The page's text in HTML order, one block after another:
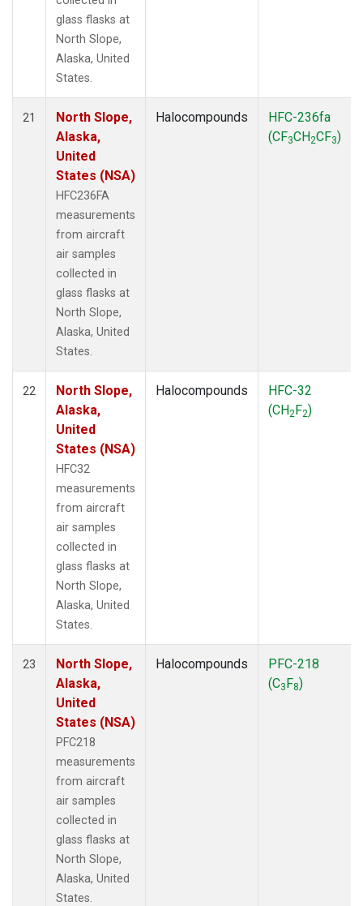
glass flasks at
North Slope,
Alaska, United
States.
21
North Slope,
Alaska,
United
States (NSA)
HFC236FA
measurements
from aircraft
air samples
collected in
glass flasks at
North Slope,
Alaska, United
States.
Halocompounds
HFC-236fa
(CF3CH2CF3)
22
North Slope,
Alaska,
United
States (NSA)
HFC32
measurements
from aircraft
air samples
collected in
glass flasks at
North Slope,
Alaska, United
States.
Halocompounds
HFC-32
(CH2F2)
23
North Slope,
Alaska,
United
States (NSA)
PFC218
measurements
from aircraft
air samples
collected in
glass flasks at
North Slope,
Alaska, United
States.
Halocompounds
PFC-218
(C3F8)